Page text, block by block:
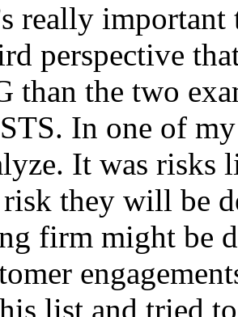
really
perspective
than the two
In one of
It was risks
they will be
firm might be
list and tried